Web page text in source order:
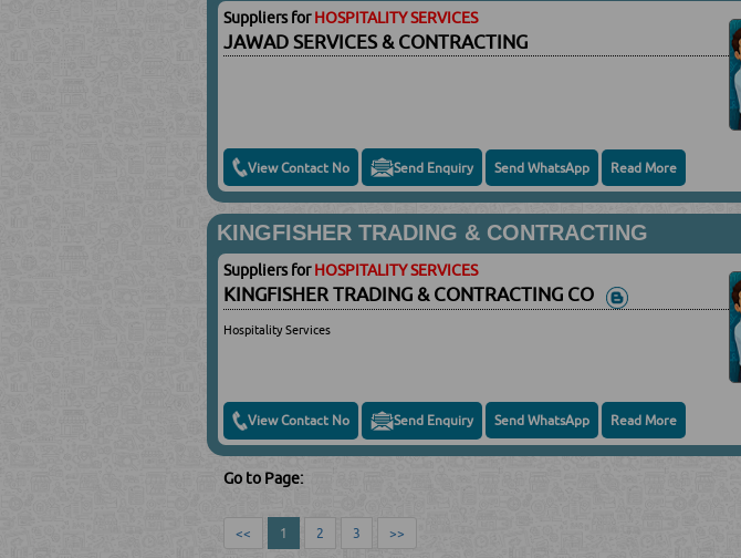
Suppliers forHOSPITALITY SERVICES
JAWAD SERVICES & CONTRACTING
View Contact No Send Enquiry Send WhatsApp Read More
KINGFISHER TRADING & CONTRACTING
Suppliers forHOSPITALITY SERVICES
KINGFISHER TRADING & CONTRACTING CO
Hospitality Services
View Contact No Send Enquiry Send WhatsApp Read More
Go to Page:
<< 1 2 3 >>